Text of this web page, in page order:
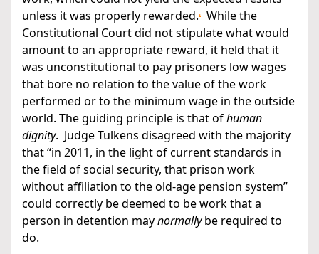
unless it was properly rewarded.. While the
Constitutional Court did not stipulate what would
amount to an appropriate reward, it held that it
was unconstitutional to pay prisoners low wages
that bore no relation to the value of the work
performed or to the minimum wage in the outside
world. The guiding principle is that ofhuman
dignity. Judge Tulkens disagreed with the majority
that “in 2011, in the light of current standards in
the field of social security, that prison work
without affiliation to the old-age pension system”
could correctly be deemed to be work that a
person in detention maynormallybe required to
do.